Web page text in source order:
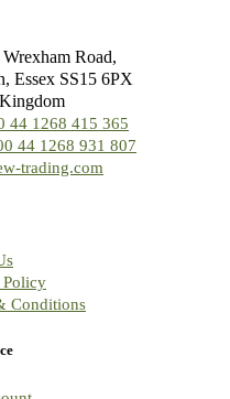
Road,
Essex SS15 6PX
44 1268 415 365
44 1268 931 807
trading.com
Policy
Conditions